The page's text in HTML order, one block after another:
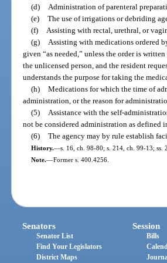
(d)
Administration of parenteral
(e) The use of irrigations or debriding
(f)
Assisting with rectal, urethral, or
(g)
Assisting with medications ordered
given “as needed,” unless the order is
the unlicensed person, and the resident
understands the purpose for taking the
(h) Medications for which the time of
administration, or the reason for
(5)
Assistance with the self-
not be considered administration as defined
(6) The agency may by rule establish
History.—s. 16, ch. 98-80; s. 214, ch. 99-13;
Note.—Former s. 400.4256.
Senators
Senator List
Find Your Legislators
District Maps
Session
Bills